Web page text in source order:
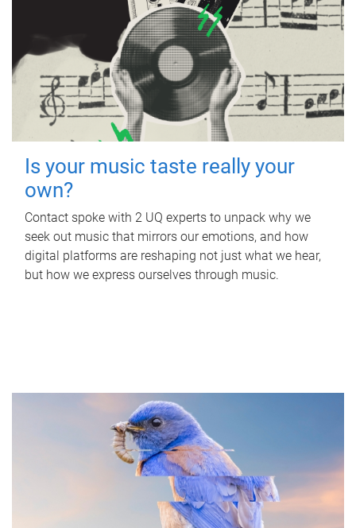
Is your music taste really your
own?
Contact spoke with 2 UQ experts to unpack why we
seek out music that mirrors our emotions, and how
digital platforms are reshaping not just what we hear,
but how we express ourselves through music.